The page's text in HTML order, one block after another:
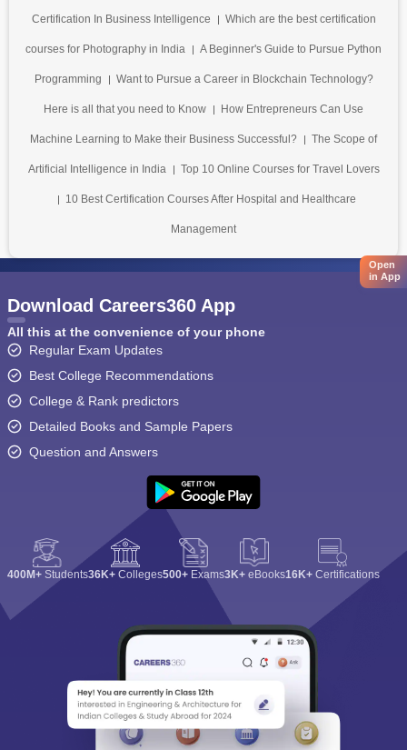
Certification In Business Intelligence Which are the best certification
courses for Photography in India A Beginner's Guide to Pursue Python
Programming Want to Pursue a Career in Blockchain Technology?
Here is all that you need to Know How Entrepreneurs Can Use
Machine Learning to Make their Business Successful? The Scope of
Artificial Intelligence in India Top 10 Online Courses for Travel Lovers
10 Best Certification Courses After Hospital and Healthcare
Management
Open
in App
Download Careers360 App
All this at the convenience of your phone
Regular Exam Updates
Best College Recommendations
College & Rank predictors
Detailed Books and Sample Papers
Question and Answers
400M+ Students36K+ Colleges500+ Exams3K+ eBooks16K+ Certifications